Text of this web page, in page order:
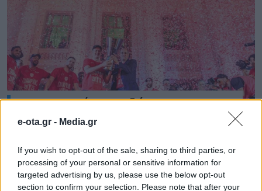
e-ota.gr - Media.gr
If you wish to opt-out of the sale, sharing to third parties, or
processing of your personal or sensitive information for
targeted advertising by us, please use the below opt-out
section to confirm your selection. Please note that after your
Ο Πειραιάς υποδέχτηκε τους
Πρωταθλητές Ευρώπης
Δεκάδες χιλιάδες φίλοι του Ολυμπιακού τον
αποθέωσαν στους δρόμους του Πειραιά.
25.05.2026 - 18.12